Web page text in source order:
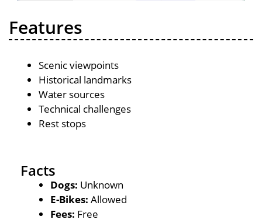
Features
Scenic viewpoints
Historical landmarks
Water sources
Technical challenges
Rest stops
Facts
Dogs: Unknown
E-Bikes: Allowed
Fees: Free